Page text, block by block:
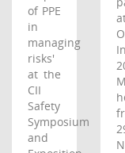
of PPE
in
managing
risks'
at the
CII
Safety
Symposium
and